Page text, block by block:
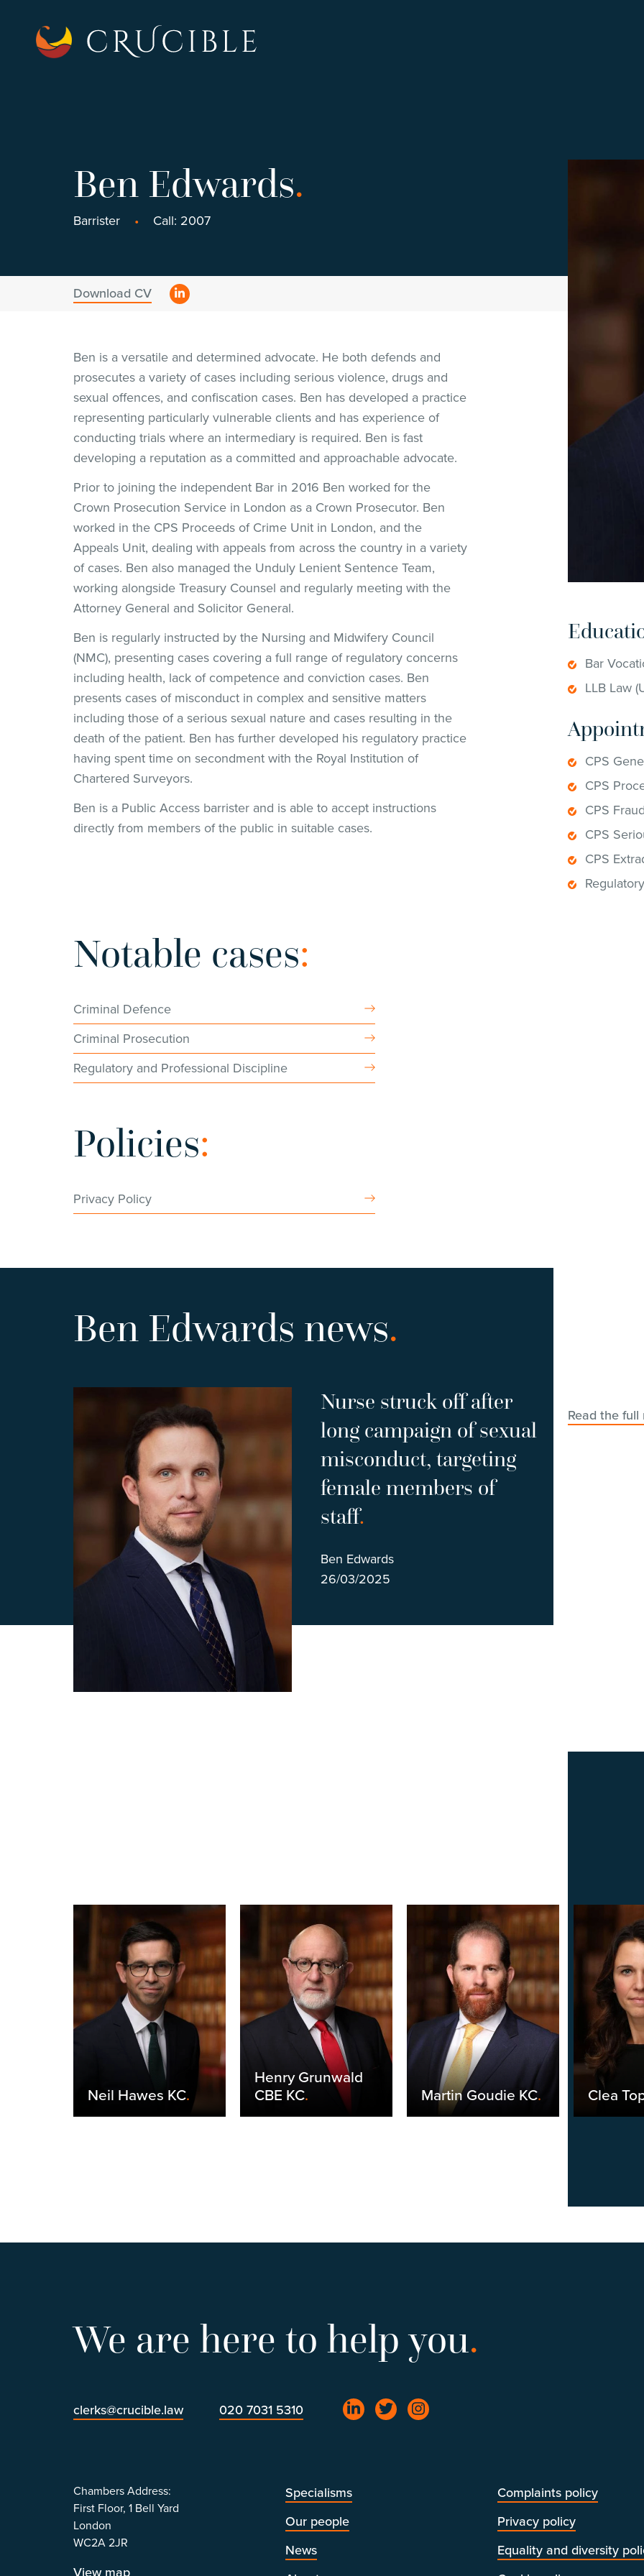
Ben Edwards.
Barrister Call: 2007
Download CV
Ben is a versatile and determined advocate. He both defends and
prosecutes a variety of cases including serious violence, drugs and
sexual offences, and confiscation cases. Ben has developed a practice
representing particularly vulnerable clients and has experience of
conducting trials where an intermediary is required. Ben is fast
developing a reputation as a committed and approachable advocate.
Prior to joining the independent Bar in 2016 Ben worked for the
Crown Prosecution Service in London as a Crown Prosecutor. Ben
worked in the CPS Proceeds of Crime Unit in London, and the
Appeals Unit, dealing with appeals from across the country in a variety
of cases. Ben also managed the Unduly Lenient Sentence Team,
working alongside Treasury Counsel and regularly meeting with the
Attorney General and Solicitor General.
Ben is regularly instructed by the Nursing and Midwifery Council
(NMC), presenting cases covering a full range of regulatory concerns
including health, lack of competence and conviction cases. Ben
presents cases of misconduct in complex and sensitive matters
including those of a serious sexual nature and cases resulting in the
death of the patient. Ben has further developed his regulatory practice
having spent time on secondment with the Royal Institution of
Chartered Surveyors.
Ben is a Public Access barrister and is able to accept instructions
directly from members of the public in suitable cases.
Bar
LLB Law
CPS
CPS
CPS
CPS
CPS
Notable cases:
Criminal Defence
Criminal Prosecution
Regulatory and Professional Discipline
Policies:
Privacy Policy
Ben Edwards news.
Nurse struck off after
long campaign of sexual
misconduct, targeting
female members of
staff.
Ben Edwards
26/03/2025
Read the full
Neil Hawes KC.
Henry Grunwald
CBE KC. Martin Goudie KC. Clea
We are here to help you.
clerks@crucible.law 020 7031 5310
Chambers Address:
First Floor, 1 Bell Yard
London
WC2A 2JR
View map
Specialisms
Our people
News
Complaints policy
Privacy policy
Equality and diversity